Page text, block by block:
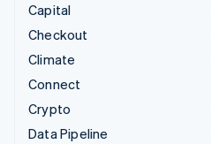
Capital
Checkout
Climate
Connect
Crypto
Data Pipeline